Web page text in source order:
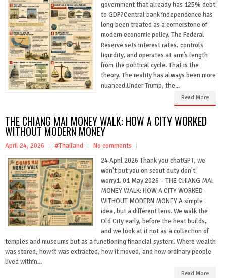
government that already has 125% debt
to GDP?Central bank independence has
long been treated as a cornerstone of
modern economic policy. The Federal
Reserve sets interest rates, controls
liquidity, and operates at arm’s length
from the political cycle. That is the
theory. The reality has always been more
nuanced.Under Trump, the...
Read More
THE CHIANG MAI MONEY WALK: HOW A CITY WORKED
WITHOUT MODERN MONEY
April 24, 2026 #Thailand
No comments
24 April 2026 Thank you chatGPT, we
won't put you on scout duty don't
worry1. 01 May 2026 – THE CHIANG MAI
MONEY WALK: HOW A CITY WORKED
WITHOUT MODERN MONEY A simple
idea, but a different lens. We walk the
Old City early, before the heat builds,
and we look at it not as a collection of
temples and museums but as a functioning financial system. Where wealth
was stored, how it was extracted, how it moved, and how ordinary people
lived within...
Read More